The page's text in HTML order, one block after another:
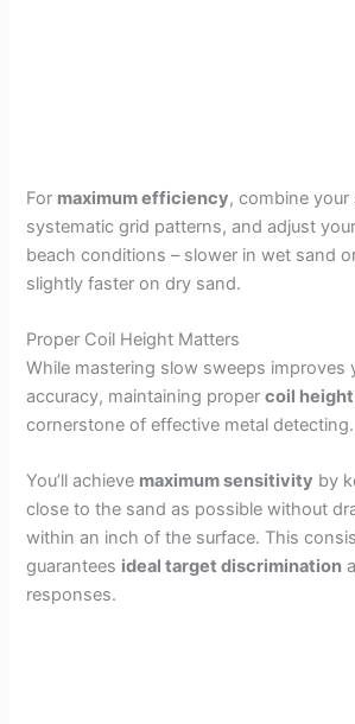
For maximum efficiency, combine
systematic grid patterns, and adjust
beach conditions – slower in wet sand
slightly faster on dry sand.
Proper Coil Height Matters
While mastering slow sweeps improves
accuracy, maintaining propercoil height
cornerstone of effective metal detecting.
You’ll achieve maximum sensitivity by
close to the sand as possible without
within an inch of the surface. This
guarantees ideal target discrimination
responses.